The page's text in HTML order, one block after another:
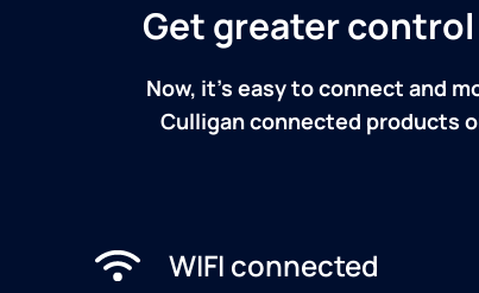
Get greater
Now, it's easy to connect and
Culligan connected products
WIFI connected